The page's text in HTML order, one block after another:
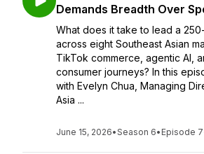
Demands Breadth Over
What does it take to lead a
across eight Southeast Asian
TikTok commerce, agentic AI,
consumer journeys? In this
with Evelyn Chua, Managing
Asia ...
June 15, 2026•Season 6• Episode 7